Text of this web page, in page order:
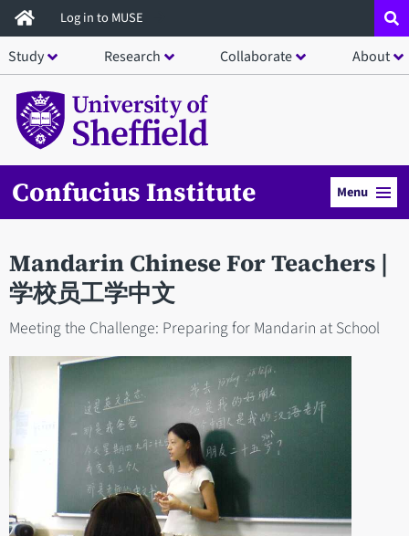
Skip
to
main
content
Log in to MUSE
Study Research Collaborate About
Confucius Institute Menu
Mandarin Chinese For Teachers |
学校员工学中文
Meeting the Challenge: Preparing for Mandarin at School